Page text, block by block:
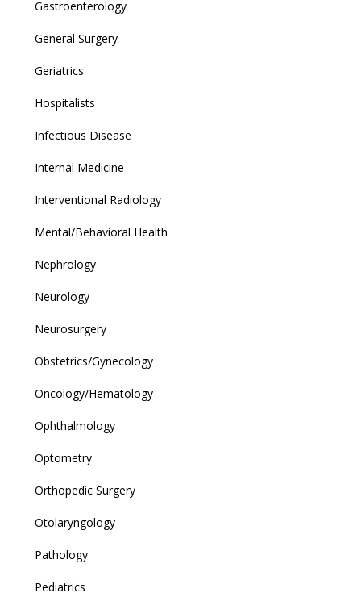
Gastroenterology
General Surgery
Geriatrics
Hospitalists
Infectious Disease
Internal Medicine
Interventional Radiology
Mental/Behavioral Health
Nephrology
Neurology
Neurosurgery
Obstetrics/Gynecology
Oncology/Hematology
Ophthalmology
Optometry
Orthopedic Surgery
Otolaryngology
Pathology
Pediatrics